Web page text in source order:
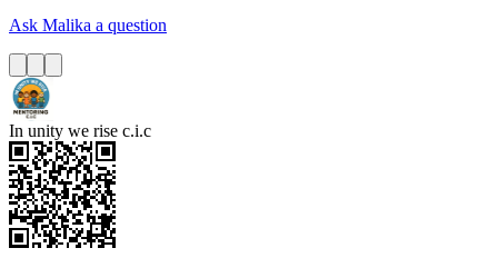
Ask Malika a question
In unity we rise c.i.c